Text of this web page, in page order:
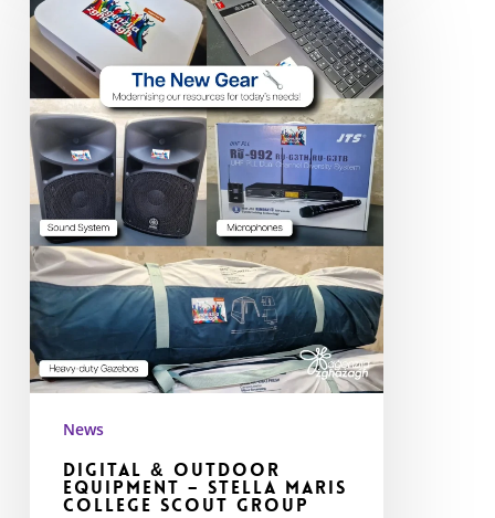
Outdoor
Equipment
–
Stella
Maris
College
Scout
Group
News
Digital & Outdoor
Equipment – Stella Maris
College Scout Group